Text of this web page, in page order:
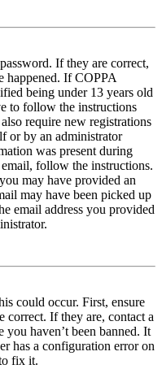
If they are correct,
happened. If COPPA
being under 13 years old
to follow the instructions
require new registrations
or by an administrator
was present during
follow the instructions.
may have provided an
may have been picked up
email address you provided
could occur. First, ensure
correct. If they are, contact a
you haven’t been banned. It
has a configuration error on
fix it.